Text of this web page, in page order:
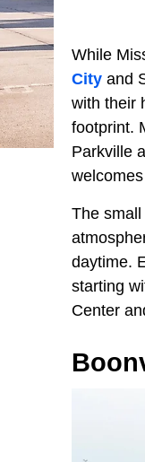
While
City and
with their
footprint.
Parkville
The
daytime.
starting
Center